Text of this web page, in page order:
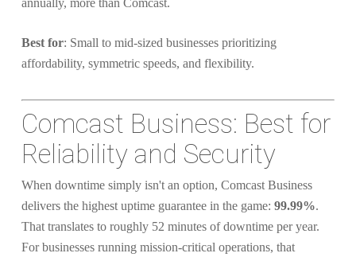
annually, more than Comcast.
Best for: Small to mid-sized businesses prioritizing
affordability, symmetric speeds, and flexibility.
Comcast Business: Best for
Reliability and Security
When downtime simply isn't an option, Comcast Business
delivers the highest uptime guarantee in the game: 99.99%.
That translates to roughly 52 minutes of downtime per year.
For businesses running mission-critical operations, that